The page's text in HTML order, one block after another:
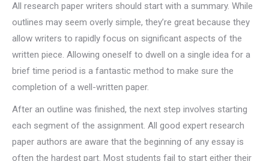
All research paper writers should start with a summary. While
outlines may seem overly simple, they’re great because they
allow writers to rapidly focus on significant aspects of the
written piece. Allowing oneself to dwell on a single idea for a
brief time period is a fantastic method to make sure the
completion of a well-written paper.
After an outline was finished, the next step involves starting
each segment of the assignment. All good expert research
paper authors are aware that the beginning of any essay is
often the hardest part. Most students fail to start either their